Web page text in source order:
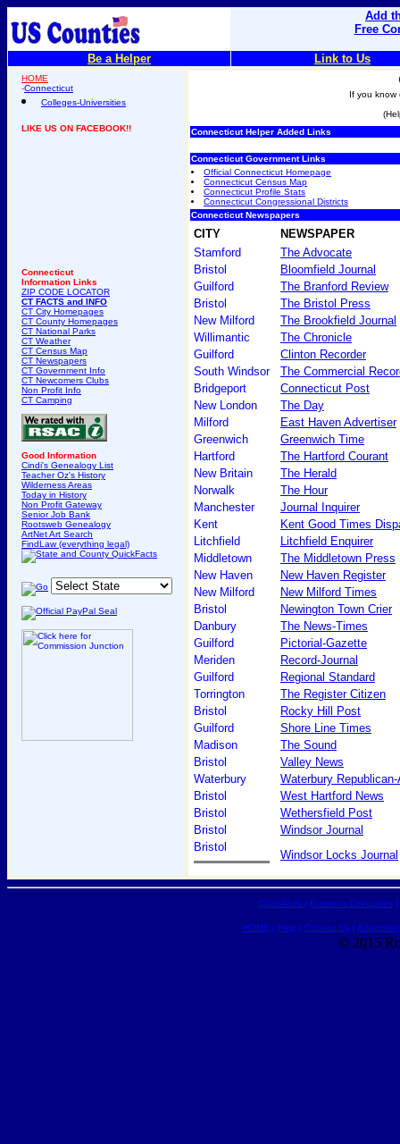
Add
Free
Be a Helper Link to Us
HOME
-Connecticut
Colleges-Universities
LIKE US ON FACEBOOK!!
Connecticut
Information Links
ZIP CODE LOCATOR
CT FACTS and INFO
CT City Homepages
CT County Homepages
CT National Parks
CT Weather
CT Census Map
CT Newspapers
CT Government Info
CT Newcomers Clubs
Non Profit Info
CT Camping
Good Information
Cindi's Genealogy List
Teacher Oz's History
Wilderness Areas
Today in History
Non Profit Gateway
Senior Job Bank
Rootsweb Genealogy
ArtNet Art Search
FindLaw (everything legal)
If you know
Connecticut Helper Added Links
Connecticut Government Links
Official Connecticut Homepage
Connecticut Census Map
Connecticut Profile Stats
Connecticut Congressional Districts
Connecticut Newspapers
CITY
NEWSPAPER
Stamford
The Advocate
Bristol
Bloomfield Journal
Guilford
The Branford Review
Bristol
The Bristol Press
New Milford
The Brookfield Journal
Willimantic
The Chronicle
Guilford
Clinton Recorder
South Windsor
The Commercial
Bridgeport
Connecticut Post
New London
The Day
Milford
East Haven Advertiser
Greenwich
Greenwich Time
Hartford
The Hartford Courant
New Britain
The Herald
Norwalk
The Hour
Manchester
Journal Inquirer
Kent
Kent Good Times
Litchfield
Litchfield Enquirer
Middletown
The Middletown Press
New Haven
New Haven Register
New Milford
New Milford Times
Bristol
Newington Town Crier
Danbury
The News-Times
Guilford
Pictorial-Gazette
Meriden
Record-Journal
Guilford
Regional Standard
Torrington
The Register Citizen
Bristol
Rocky Hill Post
Guilford
Shore Line Times
Madison
The Sound
Bristol
Valley News
Waterbury
Waterbury
Bristol
West Hartford News
Bristol
Wethersfield Post
Bristol
Windsor Journal
Bristol
Windsor Locks Journal
Classifieds | Business Directories|
HOME | Help | Contact Us|
© 2015